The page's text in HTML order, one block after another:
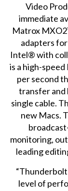
Video
immediate
Matrox
adapters
Intel® with
is a high-
per second
transfer and
single cable.
new Macs.
monitoring,
leading
level of